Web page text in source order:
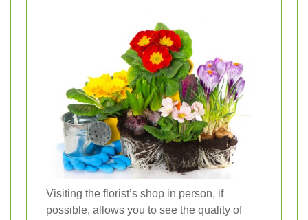
Visiting the florist’s shop in person, if
possible, allows you to see the quality of